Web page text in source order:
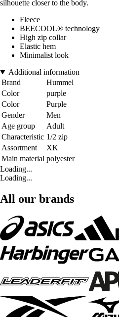
silhouette closer to the body.
Fleece
BEECOOL® technology
High zip collar
Elastic hem
Minimalist look
Additional information
Brand
Hummel
Color
purple
Color
Purple
Gender
Men
Age group
Adult
Characteristic 1/2 zip
Assortment
XK
Main material polyester
Loading...
Loading...
All our brands